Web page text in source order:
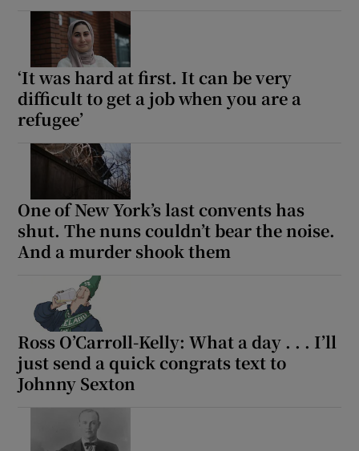
‘It was hard at first. It can be very
difficult to get a job when you are a
refugee’
One of New York’s last convents has
shut. The nuns couldn’t bear the noise.
And a murder shook them
Ross O’Carroll-Kelly: What a day . . . I’ll
just send a quick congrats text to
Johnny Sexton